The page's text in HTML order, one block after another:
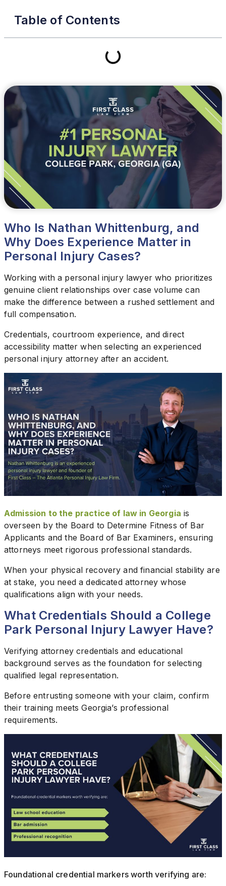
Table of Contents
Who Is Nathan Whittenburg, and
Why Does Experience Matter in
Personal Injury Cases?
Working with a personal injury lawyer who prioritizes
genuine client relationships over case volume can
make the difference between a rushed settlement and
full compensation.
Credentials, courtroom experience, and direct
accessibility matter when selecting an experienced
personal injury attorney after an accident.
Admission to the practice of law in Georgia is
overseen by the Board to Determine Fitness of Bar
Applicants and the Board of Bar Examiners, ensuring
attorneys meet rigorous professional standards.
When your physical recovery and financial stability are
at stake, you need a dedicated attorney whose
qualifications align with your needs.
What Credentials Should a College
Park Personal Injury Lawyer Have?
Verifying attorney credentials and educational
background serves as the foundation for selecting
qualified legal representation.
Before entrusting someone with your claim, confirm
their training meets Georgia’s professional
requirements.
Foundational credential markers worth verifying are: